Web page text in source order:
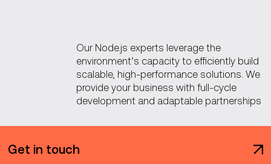
Our Node.js experts leverage the
environment’s capacity to efficiently build
scalable, high-performance solutions. We
provide your business with full-cycle
development and adaptable partnerships
Get in touch